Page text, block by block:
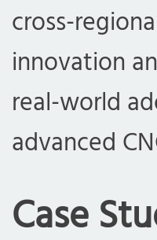
cross-
innovation
real-world
advanced
Case